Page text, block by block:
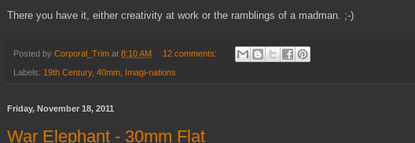
There you have it, either creativity at work or the ramblings of a madman. ;-)
Posted by Corporal_Trim at 8:10 AM 12 comments:
Labels: 19th Century, 40mm, Imagi-nations
Friday, November 18, 2011
War Elephant - 30mm Flat